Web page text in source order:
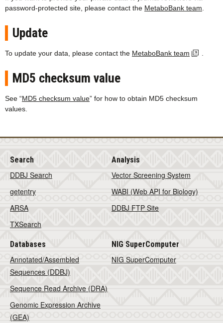
password-protected site, please contact the MetaboBank team
Update
To update your data, please contact the MetaboBank team
MD5 checksum value
See “MD5 checksum value” for how to obtain MD5 checksum
values.
Search
DDBJ Search
getentry
ARSA
TXSearch
Analysis
Vector Screening System
WABI (Web API for Biology)
DDBJ FTP Site
Databases
Annotated/Assembled
Sequences (DDBJ)
Sequence Read Archive (DRA)
Genomic Expression Archive
(GEA)
NIG SuperComputer
NIG SuperComputer